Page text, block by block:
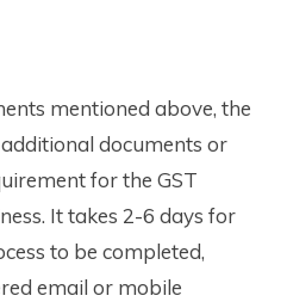
mentioned above, the
documents or
for the GST
It takes 2-6 days for
to be completed,
email or mobile